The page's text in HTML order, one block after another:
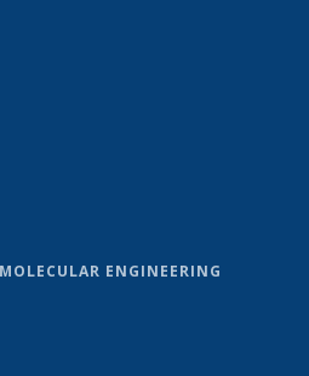
ENGINEERING